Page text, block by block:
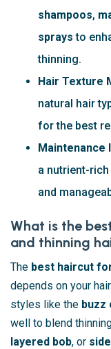
shampoos,
sprays to
thinning.
Hair Texture
natural hair
for the best
Maintenance
a nutrient-
and
What is the
and thinning
The best haircut
depends on your
styles like the buzz
well to blend
layered bob, or